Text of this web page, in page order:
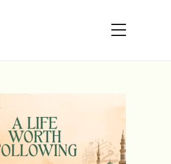
A Life Worth Following